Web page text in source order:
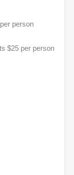
person
$25 per person